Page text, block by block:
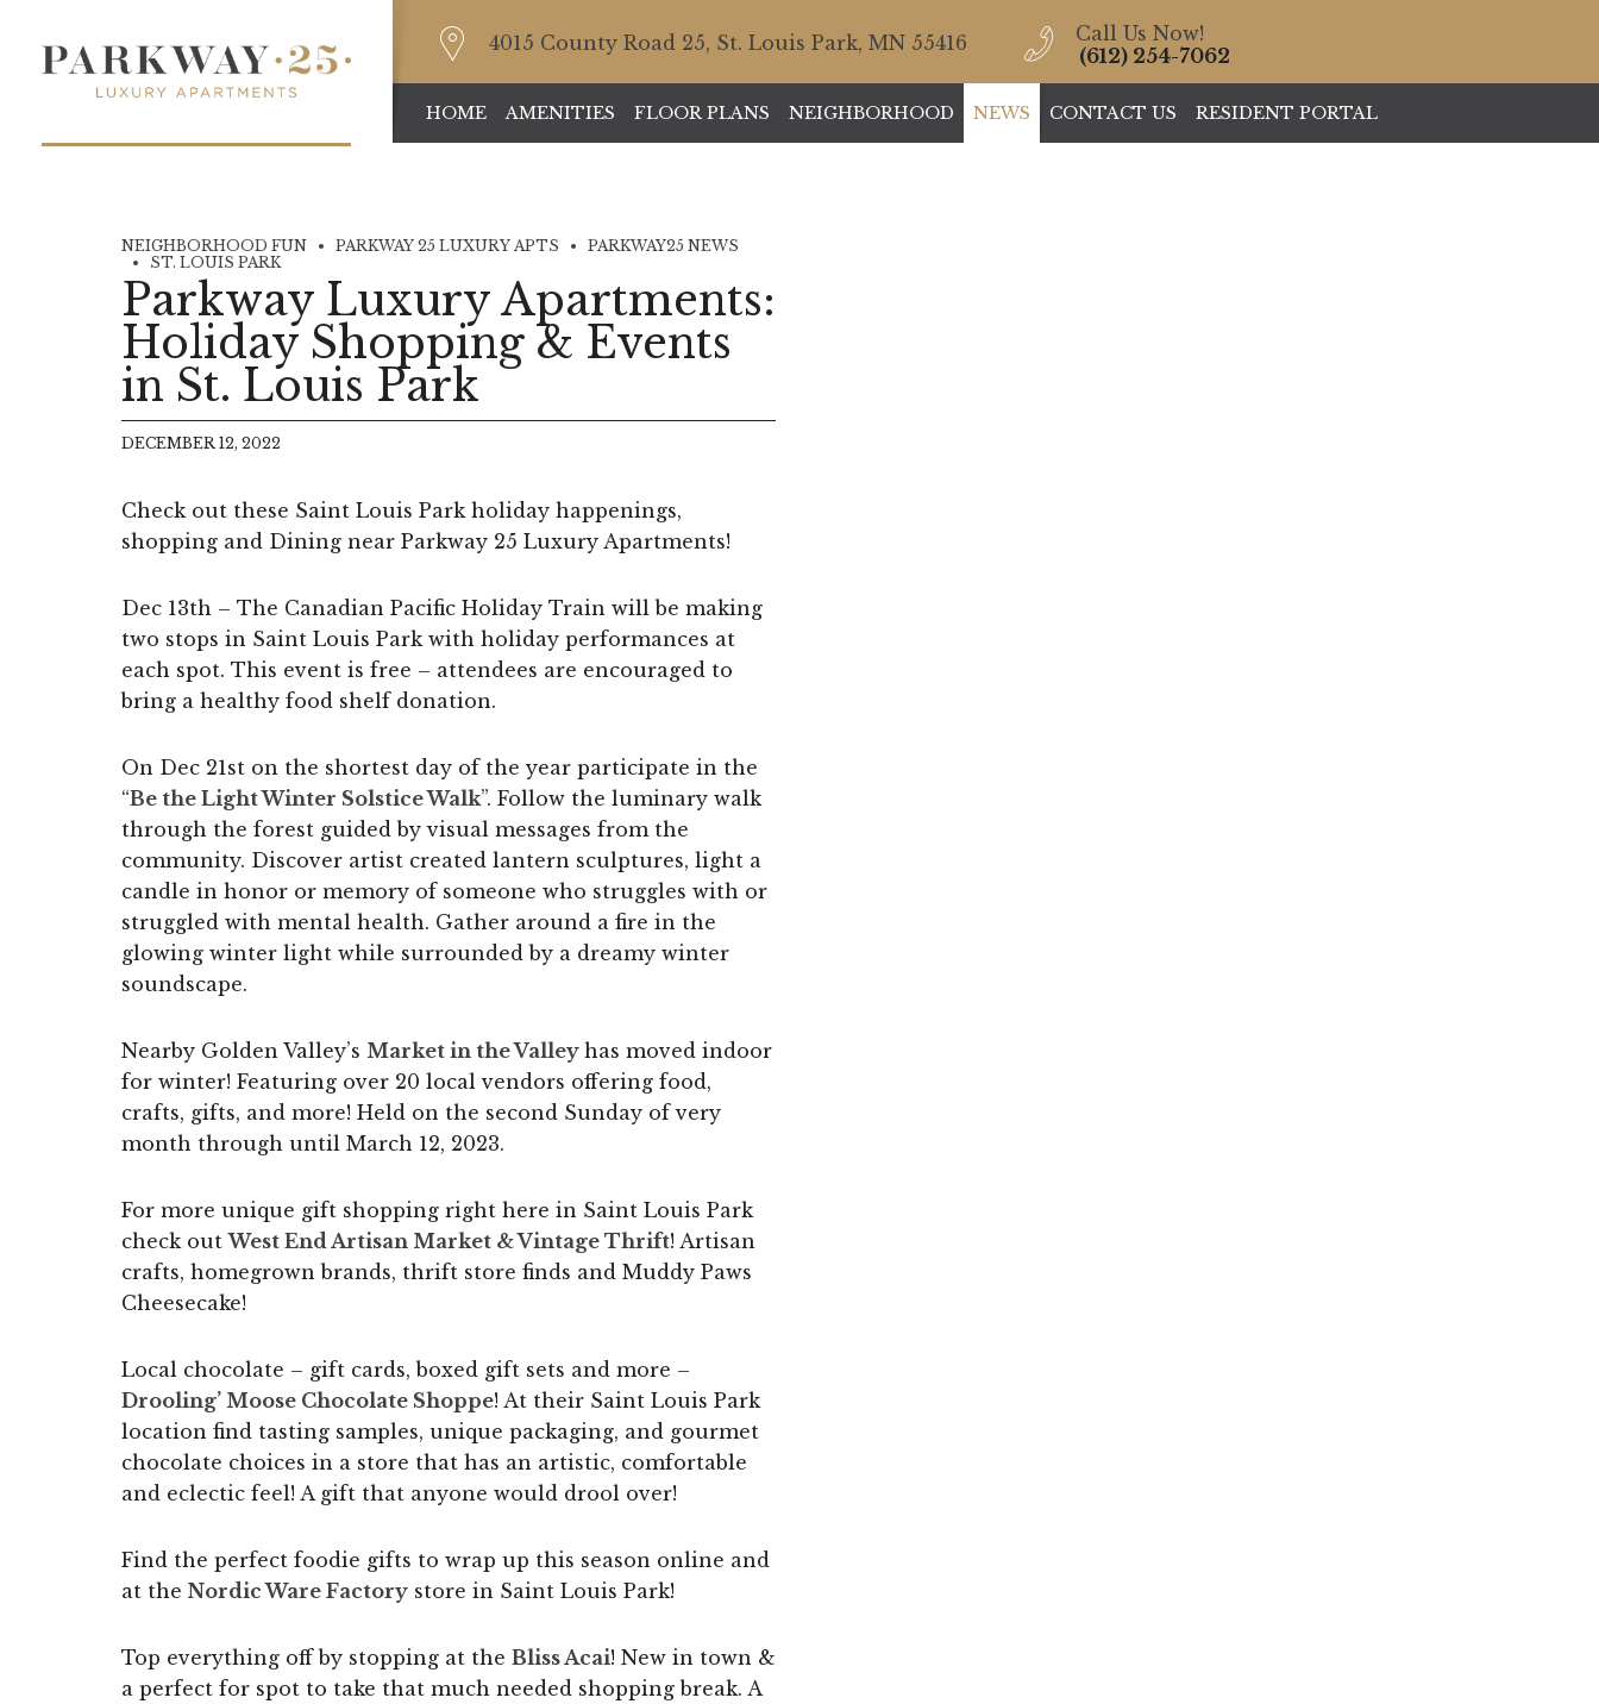
4015 County Road 25, St. Louis Park, MN 55416
Call Us Now!
(612) 254-7062
HOME AMENITIES FLOOR PLANS NEIGHBORHOOD NEWS CONTACT US RESIDENT PORTAL
NEIGHBORHOOD FUN PARKWAY 25 LUXURY APTS
PARKWAY25 NEWS
ST. LOUIS PARK
Parkway Luxury Apartments:
Holiday Shopping & Events
in St. Louis Park
DECEMBER 12, 2022
Check out these Saint Louis Park holiday happenings,
shopping and Dining near Parkway 25 Luxury Apartments!
Dec 13th – The Canadian Pacific Holiday Train will be making
two stops in Saint Louis Park with holiday performances at
each spot. This event is free – attendees are encouraged to
bring a healthy food shelf donation.
On Dec 21st on the shortest day of the year participate in the
“Be the Light Winter Solstice Walk”. Follow the luminary walk
through the forest guided by visual messages from the
community. Discover artist created lantern sculptures, light a
candle in honor or memory of someone who struggles with or
struggled with mental health. Gather around a fire in the
glowing winter light while surrounded by a dreamy winter
soundscape.
Nearby Golden Valley’s Market in the Valley has moved indoor
for winter! Featuring over 20 local vendors offering food,
crafts, gifts, and more! Held on the second Sunday of very
month through until March 12, 2023.
For more unique gift shopping right here in Saint Louis Park
check outWest End Artisan Market & Vintage Thrift! Artisan
crafts, homegrown brands, thrift store finds and Muddy Paws
Cheesecake!
Local chocolate – gift cards, boxed gift sets and more –
Drooling’ Moose Chocolate Shoppe! At their Saint Louis Park
location find tasting samples, unique packaging, and gourmet
chocolate choices in a store that has an artistic, comfortable
and eclectic feel! A gift that anyone would drool over!
Find the perfect foodie gifts to wrap up this season online and
at the Nordic Ware Factory store in Saint Louis Park!
Top everything off by stopping at the Bliss Acai! New in town &
a perfect for spot to take that much needed shopping break. A